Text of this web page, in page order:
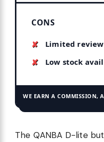
CONS
Limited
Low stock
WE EARN A COMMISSION,
The QANBA D-lite